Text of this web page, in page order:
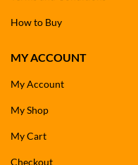
How to Buy
MY ACCOUNT
My Account
My Shop
My Cart
Checkout